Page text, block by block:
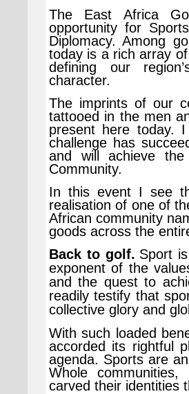
The East Africa
opportunity for
Diplomacy. Among
today is a rich array
defining our
character.
The imprints of our
tattooed in the men
present here today.
challenge has
and will achieve
Community.
In this event I see
realisation of one of
African community
goods across the
Back to golf. Sport
exponent of the
and the quest to
readily testify that
collective glory and
With such loaded
accorded its rightful
agenda. Sports are
Whole
carved their identities